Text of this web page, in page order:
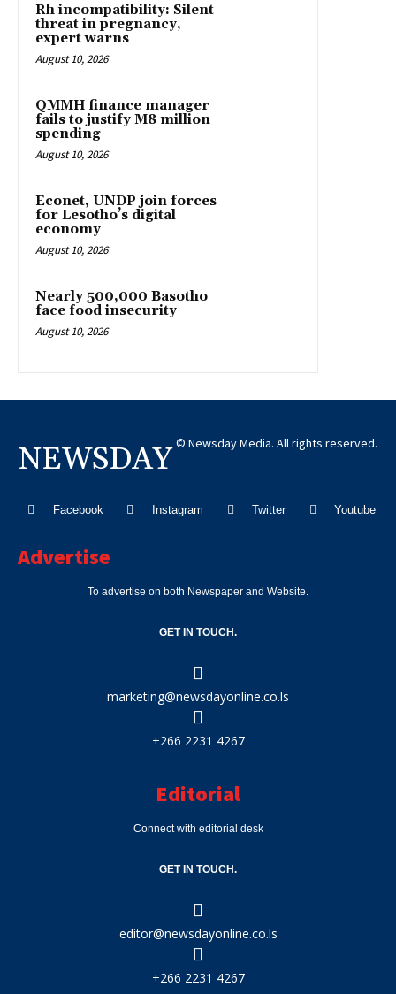
Rh incompatibility: Silent
threat in pregnancy,
expert warns
August 10, 2026
QMMH finance manager
fails to justify M8 million
spending
August 10, 2026
Econet, UNDP join forces
for Lesotho’s digital
economy
August 10, 2026
Nearly 500,000 Basotho
face food insecurity
August 10, 2026
NEWSDAY © Newsday Media. All rights reserved.
Facebook Instagram Twitter Youtube
Advertise
To advertise on both Newspaper and Website.
GET IN TOUCH.
marketing@newsdayonline.co.ls
+266 2231 4267
Editorial
Connect with editorial desk
GET IN TOUCH.
editor@newsdayonline.co.ls
+266 2231 4267